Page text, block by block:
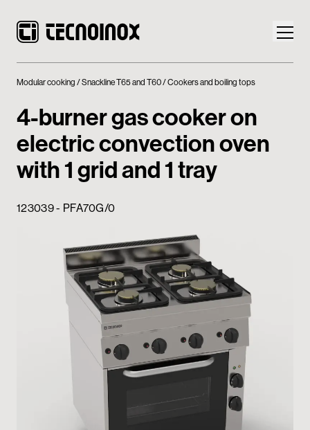
Products
Tecnoinox World
Download
Private area
Modular cooking Snackline T65 and T60 Cookers and boiling tops
4-burner gas cooker on
electric convection oven
with 1 grid and 1 tray
123039 - PFA70G/0